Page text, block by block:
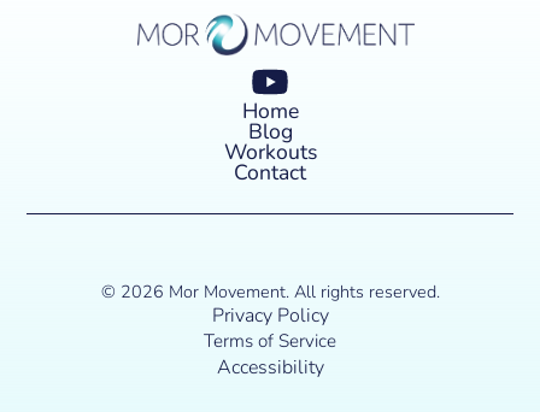
Home
Blog
Workouts
Contact
© 2026 Mor Movement. All rights reserved.
Privacy Policy
Terms of Service
Accessibility